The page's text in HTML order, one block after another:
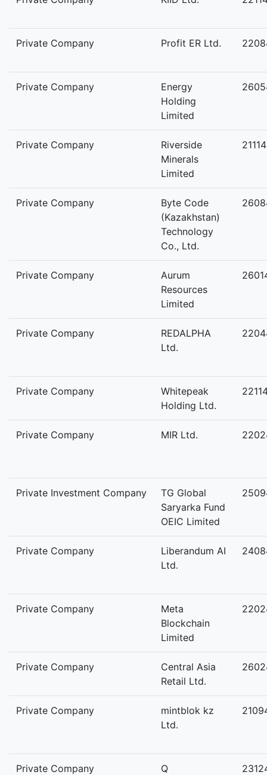
Private Company Profit ER Ltd.
Private Company
Energy
Holding
Limited
Private Company
Riverside
Minerals
Limited
Private Company
Byte Code
(Kazakhstan)
Technology
Co., Ltd.
Private Company
Aurum
Resources
Limited
Private Company
REDALPHA
Ltd.
Private Company
Whitepeak
Holding Ltd.
Private Company MIR Ltd.
Private Investment Company
TG Global
Saryarka Fund
OEIC Limited
Private Company
Liberandum AI
Ltd.
Private Company
Meta
Blockchain
Limited
Private Company
Central Asia
Retail Ltd.
Private Company
mintblok kz
Ltd.
Private Company
Q